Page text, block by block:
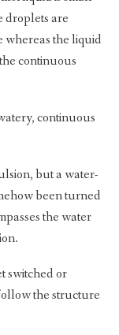
droplets are
whereas the liquid
continuous
continuous
but a water-
been turned
the water
switched or
the structure